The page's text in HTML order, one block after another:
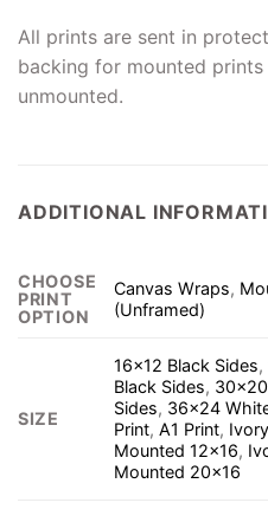
All prints are sent in
backing for mounted
unmounted.
ADDITIONAL
CHOOSE
PRINT
OPTION
Canvas Wraps,
(Unframed)
SIZE
16×12 Black Sides,
Black Sides,
Sides, 36×24
Print,A1 Print,
Mounted 12×16,
Mounted 20×16